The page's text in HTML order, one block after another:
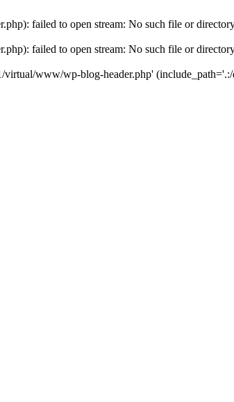
failed to open stream: No such file or
failed to open stream: No such file or
www/wp-blog-header.php'